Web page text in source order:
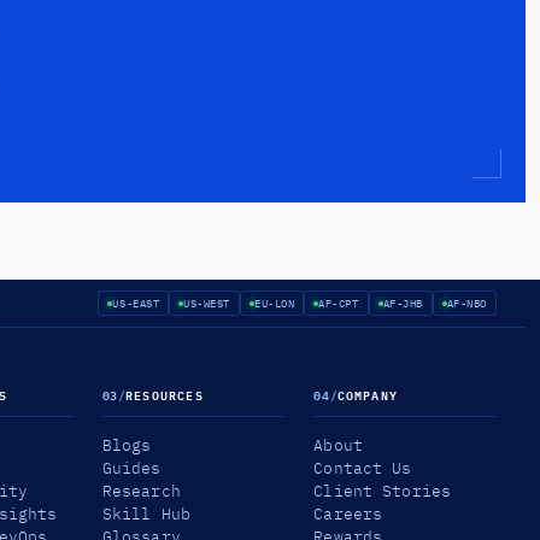
US-EAST US-WEST EU-LON AF-CPT AF-JHB AF-NBO
03/RESOURCES
Blogs
Guides
Research
Skill Hub
04/COMPANY
About
Contact Us
Client Stories
Careers